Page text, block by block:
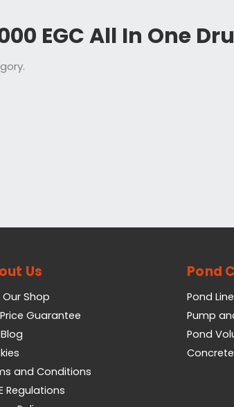
EGC All In One
Us
Our Shop
Guarantee
and Conditions
Regulations
Pond
Pond
Pump
Pond